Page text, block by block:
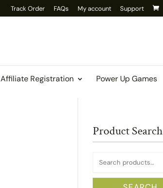
Track Order FAQs My account Support
Affiliate Registration Power Up Games
Product Search
Search
for: